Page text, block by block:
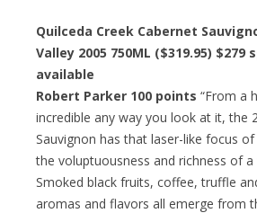
Quilceda Creek Cabernet
Valley 2005 750ML ($319.95)
available
Robert Parker 100 points “From a
incredible any way you look at it, the
Sauvignon has that laser-like focus
the voluptuousness and richness of a
Smoked black fruits, coffee, truffle
aromas and flavors all emerge from